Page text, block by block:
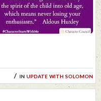
in update with solomon